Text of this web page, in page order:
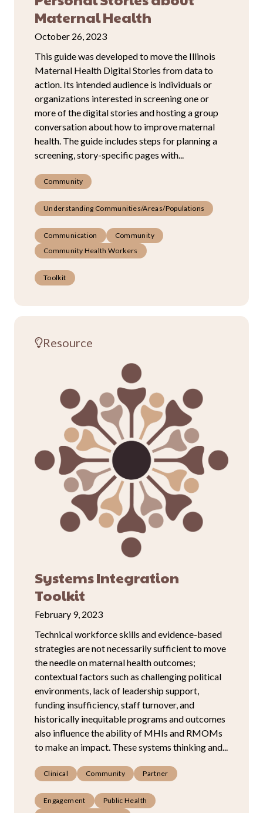
Maternal Health
October 26, 2023
This guide was developed to move the Illinois
Maternal Health Digital Stories from data to
action. Its intended audience is individuals or
organizations interested in screening one or
more of the digital stories and hosting a group
conversation about how to improve maternal
health. The guide includes steps for planning a
screening, story-specific pages with...
Community
Understanding Communities/Areas/Populations
Communication
Community
Community Health Workers
Toolkit
Resource
Systems Integration
Toolkit
February 9, 2023
Technical workforce skills and evidence-based
strategies are not necessarily sufficient to move
the needle on maternal health outcomes;
contextual factors such as challenging political
environments, lack of leadership support,
funding insufficiency, staff turnover, and
historically inequitable programs and outcomes
also influence the ability of MHIs and RMOMs
to make an impact. These systems thinking and...
Clinical Community Partner
Engagement
Public Health